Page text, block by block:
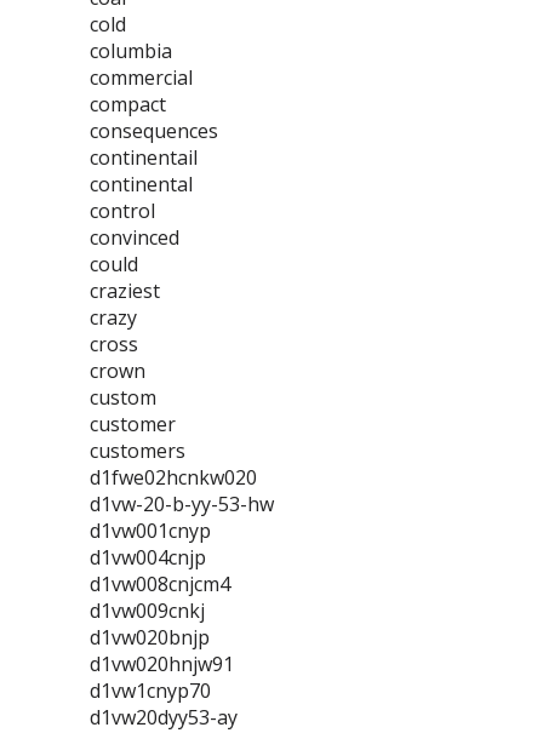
cold
columbia
commercial
compact
consequences
continentail
continental
control
convinced
could
craziest
crazy
cross
crown
custom
customer
customers
d1fwe02hcnkw020
d1vw-20-b-yy-53-hw
d1vw001cnyp
d1vw004cnjp
d1vw008cnjcm4
d1vw009cnkj
d1vw020bnjp
d1vw020hnjw91
d1vw1cnyp70
d1vw20dyy53-ay